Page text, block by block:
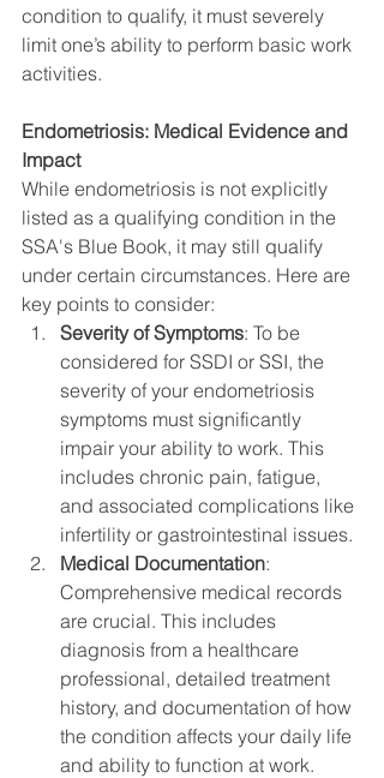
condition to qualify, it must severely
limit one’s ability to perform basic work
activities.
Endometriosis: Medical Evidence and
Impact
While endometriosis is not explicitly
listed as a qualifying condition in the
SSA's Blue Book, it may still qualify
under certain circumstances. Here are
key points to consider:
Severity of Symptoms: To be
considered for SSDI or SSI, the
severity of your endometriosis
symptoms must significantly
impair your ability to work. This
includes chronic pain, fatigue,
and associated complications like
infertility or gastrointestinal issues.
Medical Documentation:
Comprehensive medical records
are crucial. This includes
diagnosis from a healthcare
professional, detailed treatment
history, and documentation of how
the condition affects your daily life
and ability to function at work.